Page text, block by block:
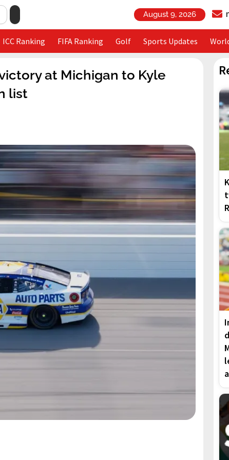
August 9, 2026
ICC Ranking FIFA Ranking Golf Sports Updates
at Michigan to Kyle
list